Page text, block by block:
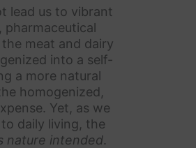
lead us to vibrant
meat and dairy
into a self-
a more natural
homogenized,
Yet, as we
daily living, the
nature intended.